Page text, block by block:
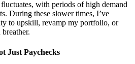
with periods of high demand
During these slower times, I’ve
to upskill, revamp my portfolio, or
Just Paychecks